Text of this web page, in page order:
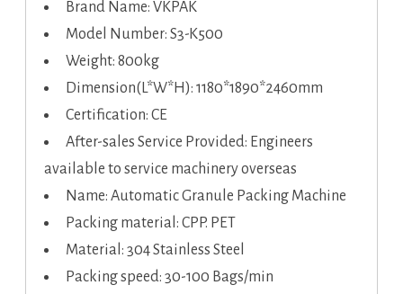
Brand Name: VKPAK
Model Number: S3-K500
Weight: 800kg
Dimension(L*W*H): 1180*1890*2460mm
Certification: CE
After-sales Service Provided: Engineers
available to service machinery overseas
Name: Automatic Granule Packing Machine
Packing material: CPP. PET
Material: 304 Stainless Steel
Packing speed: 30-100 Bags/min